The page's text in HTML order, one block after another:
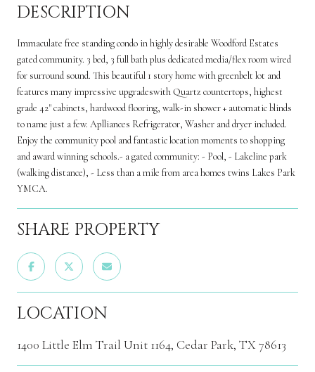
DESCRIPTION
Immaculate free standing condo in highly desirable Woodford Estates
gated community. 3 bed, 3 full bath plus dedicated media/flex room wired
for surround sound. This beautiful 1 story home with greenbelt lot and
features many impressive upgradeswith Quartz countertops, highest
grade 42" cabinets, hardwood flooring, walk-in shower + automatic blinds
to name just a few. Aplliances Refrigerator, Washer and dryer included.
Enjoy the community pool and fantastic location moments to shopping
and award winning schools.- a gated community: - Pool, - Lakeline park
(walking distance), - Less than a mile from area homes twins Lakes Park
YMCA.
SHARE PROPERTY
LOCATION
1400 Little Elm Trail Unit 1164, Cedar Park, TX 78613